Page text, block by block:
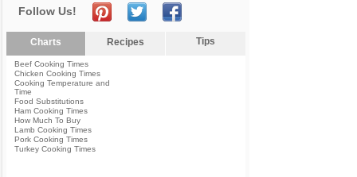
Follow Us!
Charts Recipes Tips
Beef Cooking Times
Chicken Cooking Times
Cooking Temperature and
Time
Food Substitutions
Ham Cooking Times
How Much To Buy
Lamb Cooking Times
Pork Cooking Times
Turkey Cooking Times